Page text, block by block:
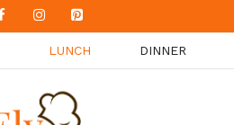
LUNCH DINNER